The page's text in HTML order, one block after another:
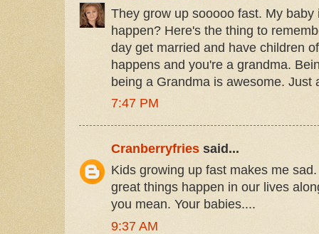
They grow up sooooo fast. My baby
happen? Here's the thing to
day get married and have children
happens and you're a grandma.
being a Grandma is awesome. Just
7:47 PM
Cranberryfries said...
Kids growing up fast makes me
great things happen in our lives
you mean. Your babies....
9:37 AM